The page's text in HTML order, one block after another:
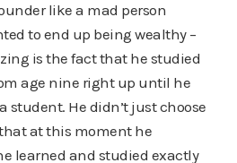
like a mad person
to end up being wealthy –
is the fact that he studied
age nine right up until he
student. He didn’t just choose
that at this moment he
learned and studied exactly